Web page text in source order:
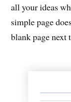
all your ideas
simple page
blank page next